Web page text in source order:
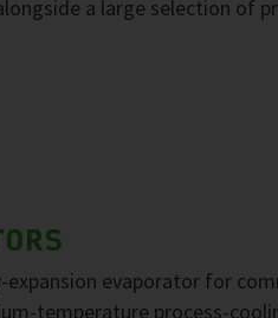
a large selection of
expansion evaporator for
temperature process-